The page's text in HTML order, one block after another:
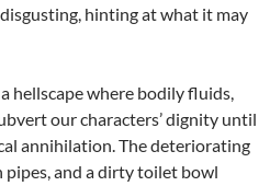
hinting at what it may
hellscape where bodily fluids,
our characters’ dignity until
annihilation. The deteriorating
and a dirty toilet bowl